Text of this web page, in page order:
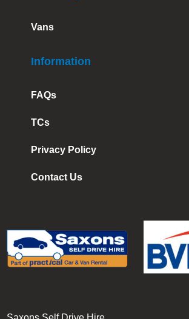
Vans
Information
FAQs
TCs
Privacy Policy
Contact Us